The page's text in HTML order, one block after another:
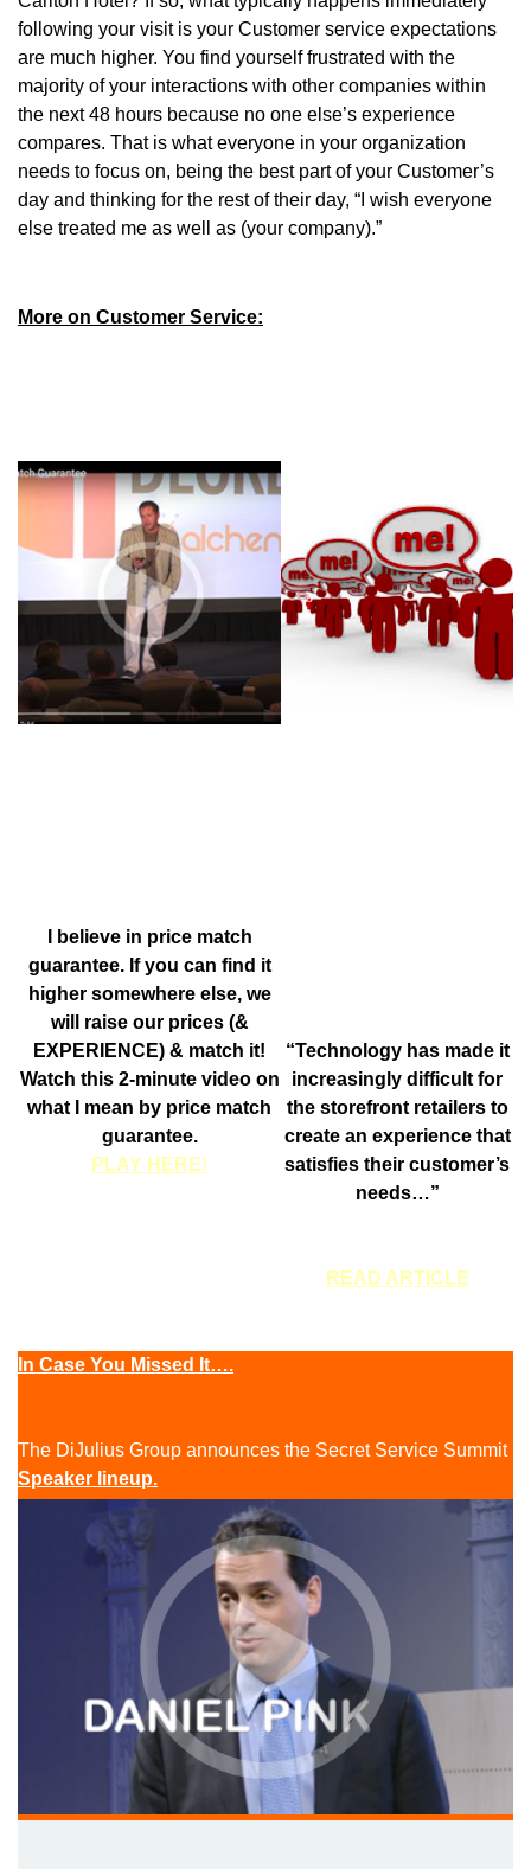
following your visit is your Customer service expectations
are much higher. You find yourself frustrated with the
majority of your interactions with other companies within
the next 48 hours because no one else’s experience
compares. That is what everyone in your organization
needs to focus on, being the best part of your Customer’s
day and thinking for the rest of their day, “I wish everyone
else treated me as well as (your company).”
More on Customer Service:
I believe in price match
guarantee. If you can find it
higher somewhere else, we
will raise our prices (&
EXPERIENCE) & match it!
Watch this 2-minute video on
what I mean by price match
guarantee.
PLAY HERE!
“Technology has made it
increasingly difficult for
the storefront retailers to
create an experience that
satisfies their customer’s
needs…”
READ ARTICLE
In Case You Missed It….
The DiJulius Group announces the Secret Service Summit
Speaker lineup.